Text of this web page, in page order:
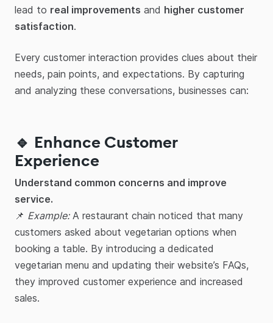
lead to real improvements and higher customer
satisfaction.
Every customer interaction provides clues about their
needs, pain points, and expectations. By capturing
and analyzing these conversations, businesses can:
🔹 Enhance Customer
Experience
Understand common concerns and improve
service.
📌 Example:A restaurant chain noticed that many
customers asked about vegetarian options when
booking a table. By introducing a dedicated
vegetarian menu and updating their website’s FAQs,
they improved customer experience and increased
sales.